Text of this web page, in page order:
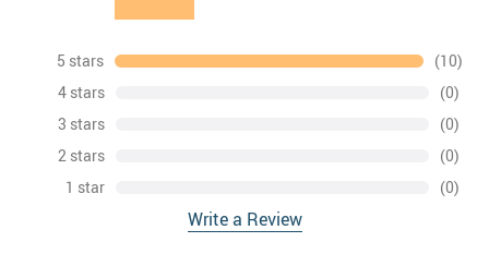
5 stars
(10)
4 stars
(0)
3 stars
(0)
2 stars
(0)
1 star
(0)
Write a Review